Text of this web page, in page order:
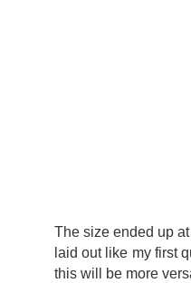
The size ended up
laid out like my first
this will be more